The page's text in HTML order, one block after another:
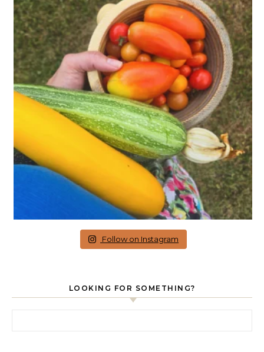
Follow on Instagram
LOOKING FOR SOMETHING?